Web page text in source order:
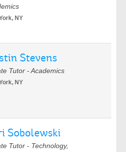
NY
Stevens
Tutor - Academics
NY
Sobolewski
Tutor - Technology,